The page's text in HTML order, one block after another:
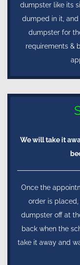
dumpster like its
dumped in it,
dumpster for
requirements &
We will take it
Once the
order is
dumpster off at
back when the
take it away and